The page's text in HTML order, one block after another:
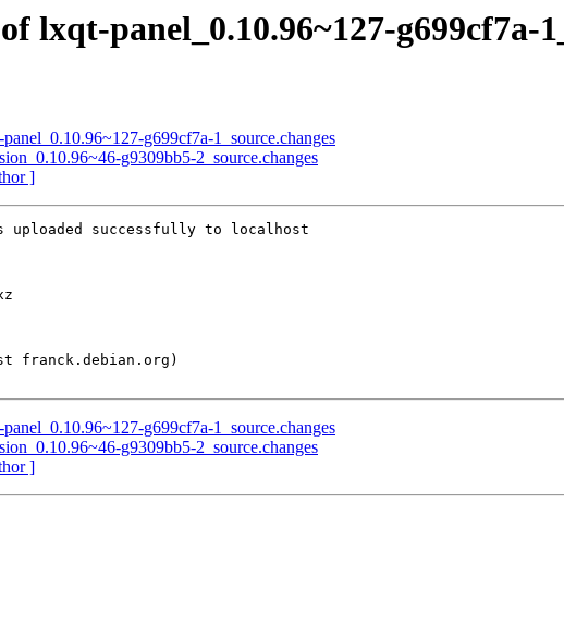
lxqt-panel_0.10.96~127-g699cf7a-
g699cf7a-1_source.changes
g9309bb5-2_source.changes
]
uploaded successfully to localhost
g699cf7a-1_source.changes
g9309bb5-2_source.changes
]